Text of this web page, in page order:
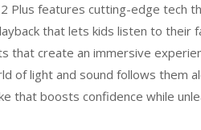
Plus features cutting-edge tech
that lets kids listen to their
that create an immersive
of light and sound follows them
that boosts confidence while